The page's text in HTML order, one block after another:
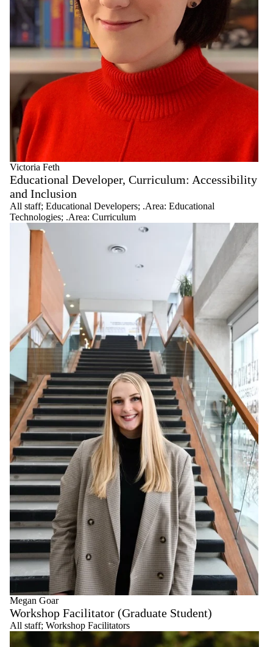
Victoria Feth
Educational Developer, Curriculum: Accessibility
and Inclusion
All staff; Educational Developers; .Area: Educational
Technologies; .Area: Curriculum
Megan Goar
Workshop Facilitator (Graduate Student)
All staff; Workshop Facilitators